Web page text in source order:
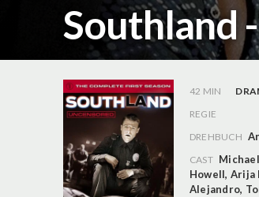
Southland
42 MIN
REGIE
DREHBUCH
CAST
Howell, Arija
Alejandro,